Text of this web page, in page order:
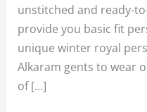
unstitched and ready-
provide you basic fit
unique winter royal
Alkaram gents to wear
of […]